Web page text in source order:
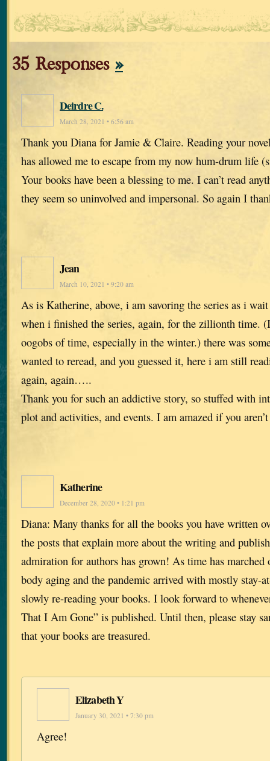
35 Responses »
Deirdre C.
March 28, 2021 • 6:56 am
Thank you Diana for Jamie & Claire. Reading your
has allowed me to escape from my now hum-drum life
Your books have been a blessing to me. I can’t read
they seem so uninvolved and impersonal. So again I
Jean
March 10, 2021 • 9:20 am
As is Katherine, above, i am savoring the series as i
when i finished the series, again, for the zillionth time.
oogobs of time, especially in the winter.) there was
wanted to reread, and you guessed it, here i am still
again, again…..
Thank you for such an addictive story, so stuffed with
plot and activities, and events. I am amazed if you
Katherine
December 28, 2020 • 1:21 pm
Diana: Many thanks for all the books you have written
the posts that explain more about the writing and
admiration for authors has grown! As time has
body aging and the pandemic arrived with mostly stay-
slowly re-reading your books. I look forward to
That I Am Gone” is published. Until then, please stay
that your books are treasured.
Elizabeth Y
January 30, 2021 • 7:30 pm
Agree!